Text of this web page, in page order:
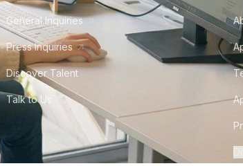
General Inquiries
Press Inquiries
Discover Talent
Talk to Us